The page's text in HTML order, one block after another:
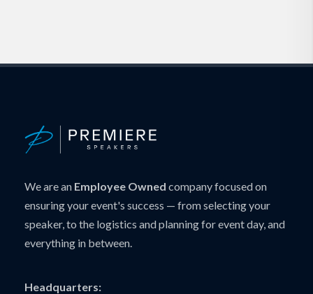
We are an Employee Owned company focused on
ensuring your event's success — from selecting your
speaker, to the logistics and planning for event day, and
everything in between.
Headquarters: